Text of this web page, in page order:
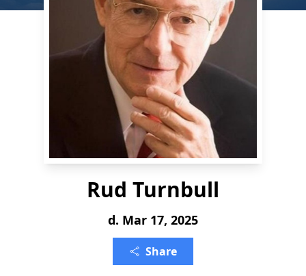
Rud Turnbull
d. Mar 17, 2025
Share